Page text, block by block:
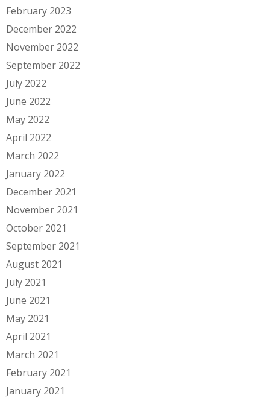
February 2023
December 2022
November 2022
September 2022
July 2022
June 2022
May 2022
April 2022
March 2022
January 2022
December 2021
November 2021
October 2021
September 2021
August 2021
July 2021
June 2021
May 2021
April 2021
March 2021
February 2021
January 2021